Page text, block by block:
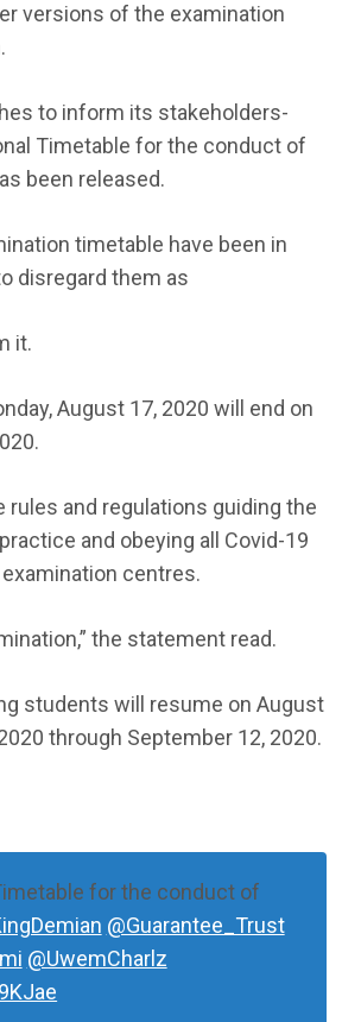
versions of the examination
to inform its stakeholders-
Timetable for the conduct of
been released.
timetable have been in
disregard them as
it.
August 17, 2020 will end on
rules and regulations guiding the
and obeying all Covid-19
centres.
the statement read.
students will resume on August
through September 12, 2020.
for the conduct of
@Guarantee_Trust
@UwemCharlz